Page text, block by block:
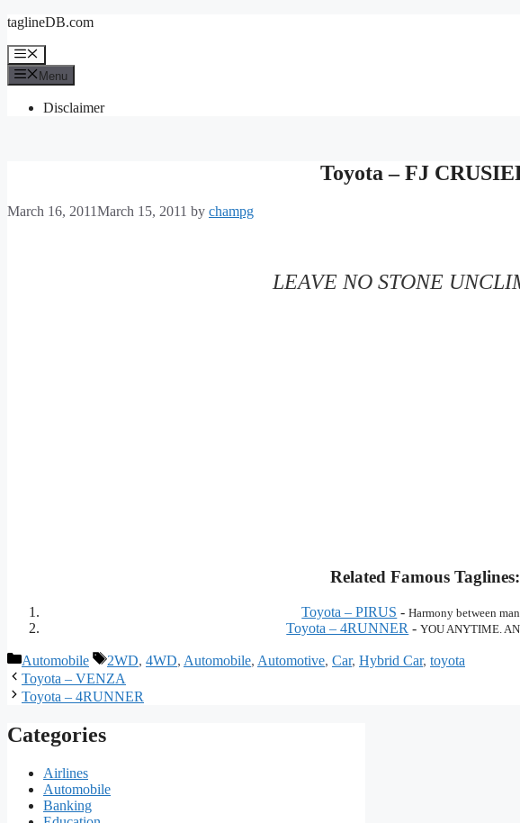
Skip
content
taglineDB.com
Menu
Menu
Disclaimer
Toyota – FJ
March 16, 2011March 15, 2011 by champg
LEAVE NO STONE
Related Famous Taglines:
Toyota – PIRUS -Harmony between
Toyota – 4RUNNER -YOU ANYTIME.
Categories
Automobile Tags
2WD, 4WD, Automobile, Automotive, Car, Hybrid Car, toyota
Toyota – VENZA
Toyota – 4RUNNER
Categories
Airlines
Automobile
Banking